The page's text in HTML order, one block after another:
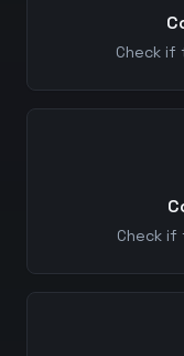
Check if
Check if